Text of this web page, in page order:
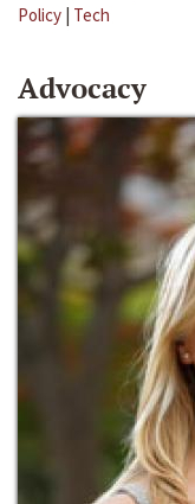
Policy | Tech
Advocacy